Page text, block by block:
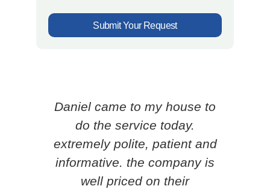
Submit Your Request
Daniel came to my house to
do the service today.
extremely polite, patient and
informative. the company is
well priced on their